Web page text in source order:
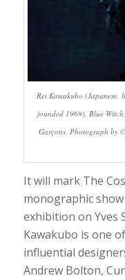
Rei Kawakubo (Japanese,
founded 1969), Blue
Garçons. Photograph by
It will mark The
monographic
exhibition on Yves
Kawakubo is one
influential
Andrew Bolton,